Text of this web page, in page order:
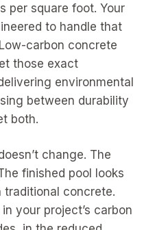
per square foot. Your
to handle that
carbon concrete
those exact
environmental
between durability
both.
change. The
finished pool looks
concrete.
your project’s carbon